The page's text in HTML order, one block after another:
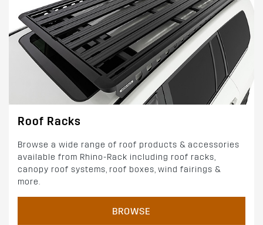
Roof Racks
Browse a wide range of roof products & accessories
available from Rhino-Rack including roof racks,
canopy roof systems, roof boxes, wind fairings &
more.
BROWSE